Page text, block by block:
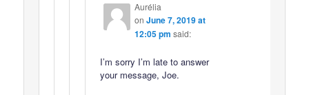
Aurélia
on June 7, 2019 at
12:05 pm said:
I’m sorry I’m late to answer
your message, Joe.